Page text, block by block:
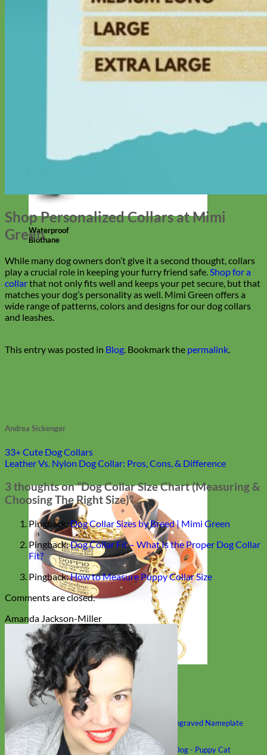
Waterproof
Biothane
Classic
Leather
Shop All Martingale Collars
Shop by Personalization Engraved Buckle
Engraved Nameplate
Hand Embroidery
Shop by Size
Big Dog – WideStandard Toy Dog - PuppyCat
Shop Personalized Collars at Mimi
Green
While many dog owners don’t give it a second thought, collars
play a crucial role in keeping your furry friend safe. Shop for a
collarthat not only fits well and keeps your pet secure, but that
matches your dog’s personality as well. Mimi Green offers a
wide range of patterns, colors and designs for our dog collars
and leashes.
This entry was posted in Blog . Bookmark the permalink
Andrea Sickenger
33+ Cute Dog Collars
Leather Vs. Nylon Dog Collar: Pros, Cons, & Difference
3 thoughts on “Dog Collar Size Chart (Measuring &
Choosing The Right Size)”
Pingback:Dog Collar Sizes by Breed | Mimi Green
Pingback:Dog Collar Fit – What Is the Proper Dog Collar
Fit?
Pingback:How to Measure Puppy Collar Size
Comments are closed.
Amanda Jackson-Miller